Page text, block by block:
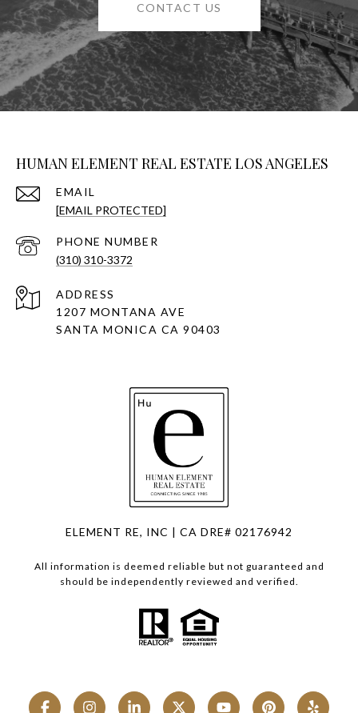
CONTACT US
HUMAN ELEMENT REAL ESTATE LOS ANGELES
EMAIL
[EMAIL PROTECTED]
PHONE NUMBER
(310) 310-3372
ADDRESS
1207 MONTANA AVE
SANTA MONICA CA 90403
ELEMENT RE, INC | CA DRE# 02176942
All information is deemed reliable but not guaranteed and
should be independently reviewed and verified.